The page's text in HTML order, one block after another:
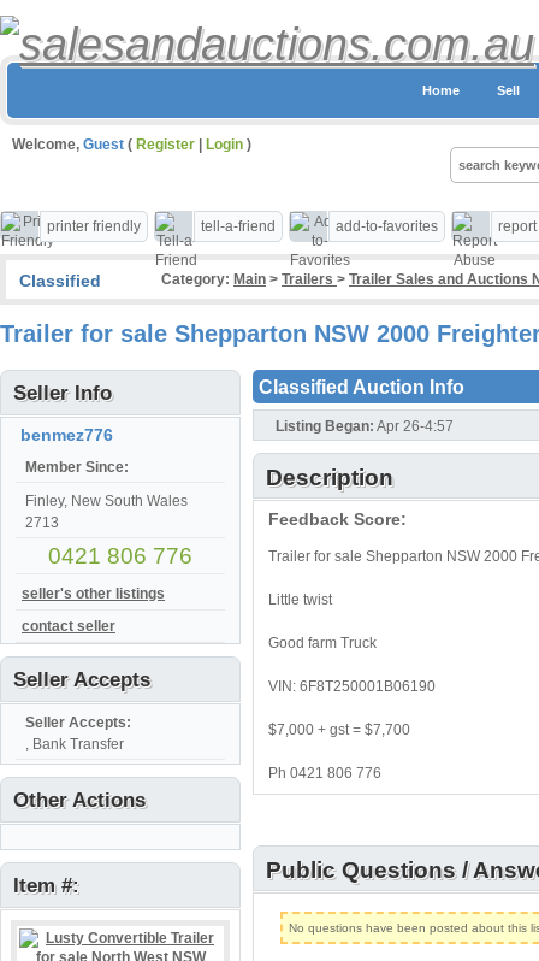
Home Sell
Welcome, Guest ( Register Login )
printer friendly tell-a-friend add-to-favorites
Classified Category: Main > Trailers > Trailer Sales and Auctions
Trailer for sale Shepparton NSW 2000
Seller Info
benmez776
Member Since:
Finley, New South Wales
2713
0421 806 776
seller's other listings
contact seller
Seller Accepts
Seller Accepts:
, Bank Transfer
Other Actions
Item #:
Classified Auction Info
Listing Began: Apr 26-4:57
Description
Feedback Score:
Trailer for sale Shepparton NSW 2000
Little twist
Good farm Truck
VIN: 6F8T250001B06190
$7,000 + gst = $7,700
Ph 0421 806 776
Public Questions /
No questions have been posted about this